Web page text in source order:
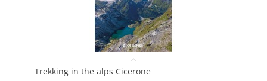
Trekking in the alps Cicerone